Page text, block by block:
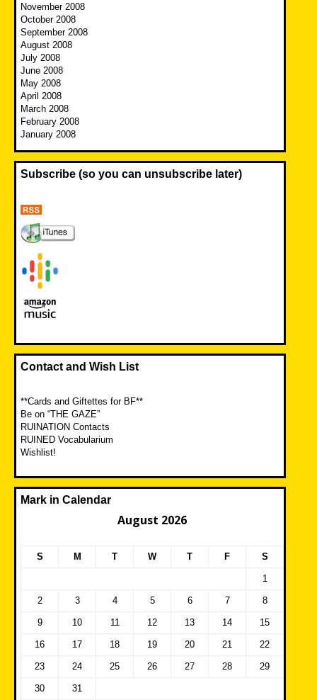
November 2008
October 2008
September 2008
August 2008
July 2008
June 2008
May 2008
April 2008
March 2008
February 2008
January 2008
Subscribe (so you can unsubscribe later)
Contact and Wish List
**Cards and Giftettes for BF**
Be on “THE GAZE”
RUINATION Contacts
RUINED Vocabularium
Wishlist!
Mark in Calendar
August 2026
S M T W T F S
1
2 3 4 5 6 7 8
9 10 11 12 13 14 15
16 17 18 19 20 21 22
23 24 25 26 27 28 29
30 31